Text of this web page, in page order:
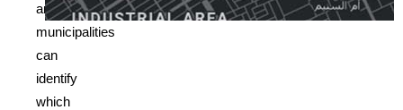
analysis,
municipalities
can
identify
which